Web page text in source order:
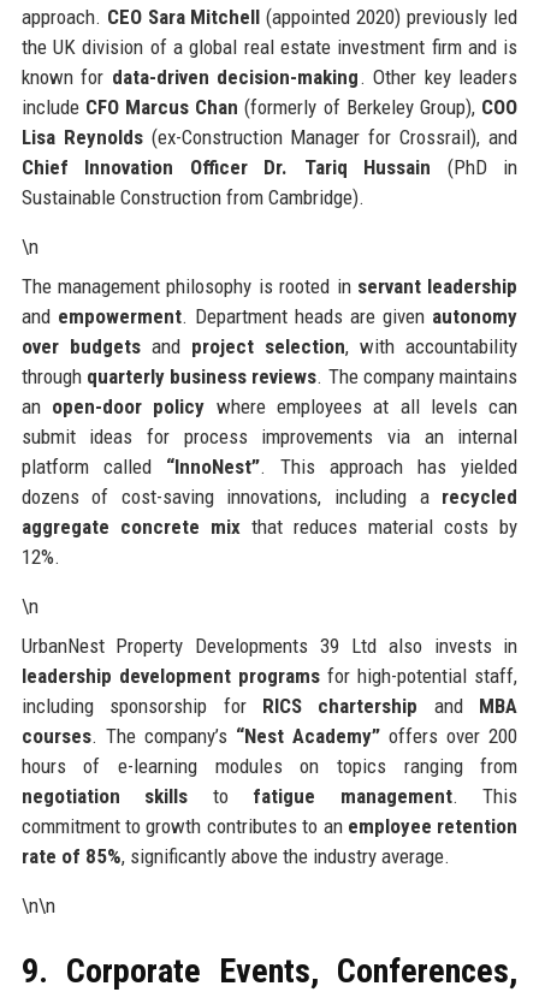
approach. CEO Sara Mitchell (appointed 2020) previously led
the UK division of a global real estate investment firm and is
known for data-driven decision-making . Other key leaders
include CFO Marcus Chan (formerly of Berkeley Group), COO
Lisa Reynolds(ex-Construction Manager for Crossrail), and
Chief Innovation Officer Dr. Tariq Hussain (PhD in
Sustainable Construction from Cambridge).
\n
The management philosophy is rooted in servant leadership
and empowerment. Department heads are given autonomy
over budgetsand project selection, with accountability
through quarterly business reviews. The company maintains
an open-door policy where employees at all levels can
submit ideas for process improvements via an internal
platform called “InnoNest”. This approach has yielded
dozens of cost-saving innovations, including a recycled
aggregate concrete mixthat reduces material costs by
12%.
\n
UrbanNest Property Developments 39 Ltd also invests in
leadership development programsfor high-potential staff,
including sponsorship for RICS chartership and MBA
courses. The company’s “Nest Academy” offers over 200
hours of e-learning modules on topics ranging from
negotiation skills to fatigue management. This
commitment to growth contributes to an employee retention
rate of 85%, significantly above the industry average.
\n\n
9. Corporate Events, Conferences,